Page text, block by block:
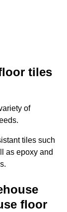
tiles
of
tiles such
as epoxy and
floor